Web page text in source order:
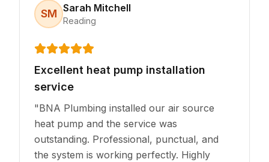
SM Sarah Mitchell
Reading
Excellent heat pump installation
service
"BNA Plumbing installed our air source
heat pump and the service was
outstanding. Professional, punctual, and
the system is working perfectly. Highly